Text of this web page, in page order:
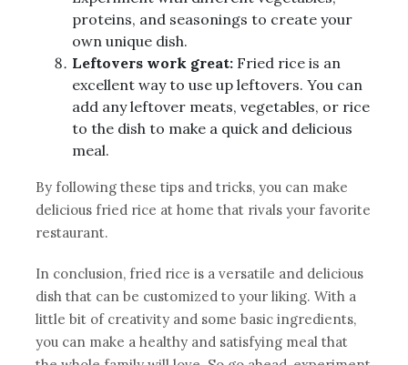
proteins, and seasonings to create your
own unique dish.
Leftovers work great: Fried rice is an
excellent way to use up leftovers. You can
add any leftover meats, vegetables, or rice
to the dish to make a quick and delicious
meal.
By following these tips and tricks, you can make
delicious fried rice at home that rivals your favorite
restaurant.
In conclusion, fried rice is a versatile and delicious
dish that can be customized to your liking. With a
little bit of creativity and some basic ingredients,
you can make a healthy and satisfying meal that